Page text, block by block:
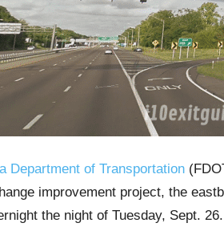
Department of Transportation
improvement project, the
the night of Tuesday, Sept.